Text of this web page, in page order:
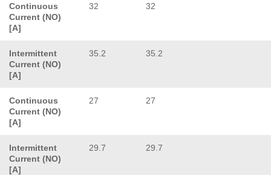
Continuous
Current (NO)
[A]
32 32
Intermittent
Current (NO)
[A]
35.2 35.2
Continuous
Current (NO)
[A]
27 27
Intermittent
Current (NO)
[A]
29.7 29.7